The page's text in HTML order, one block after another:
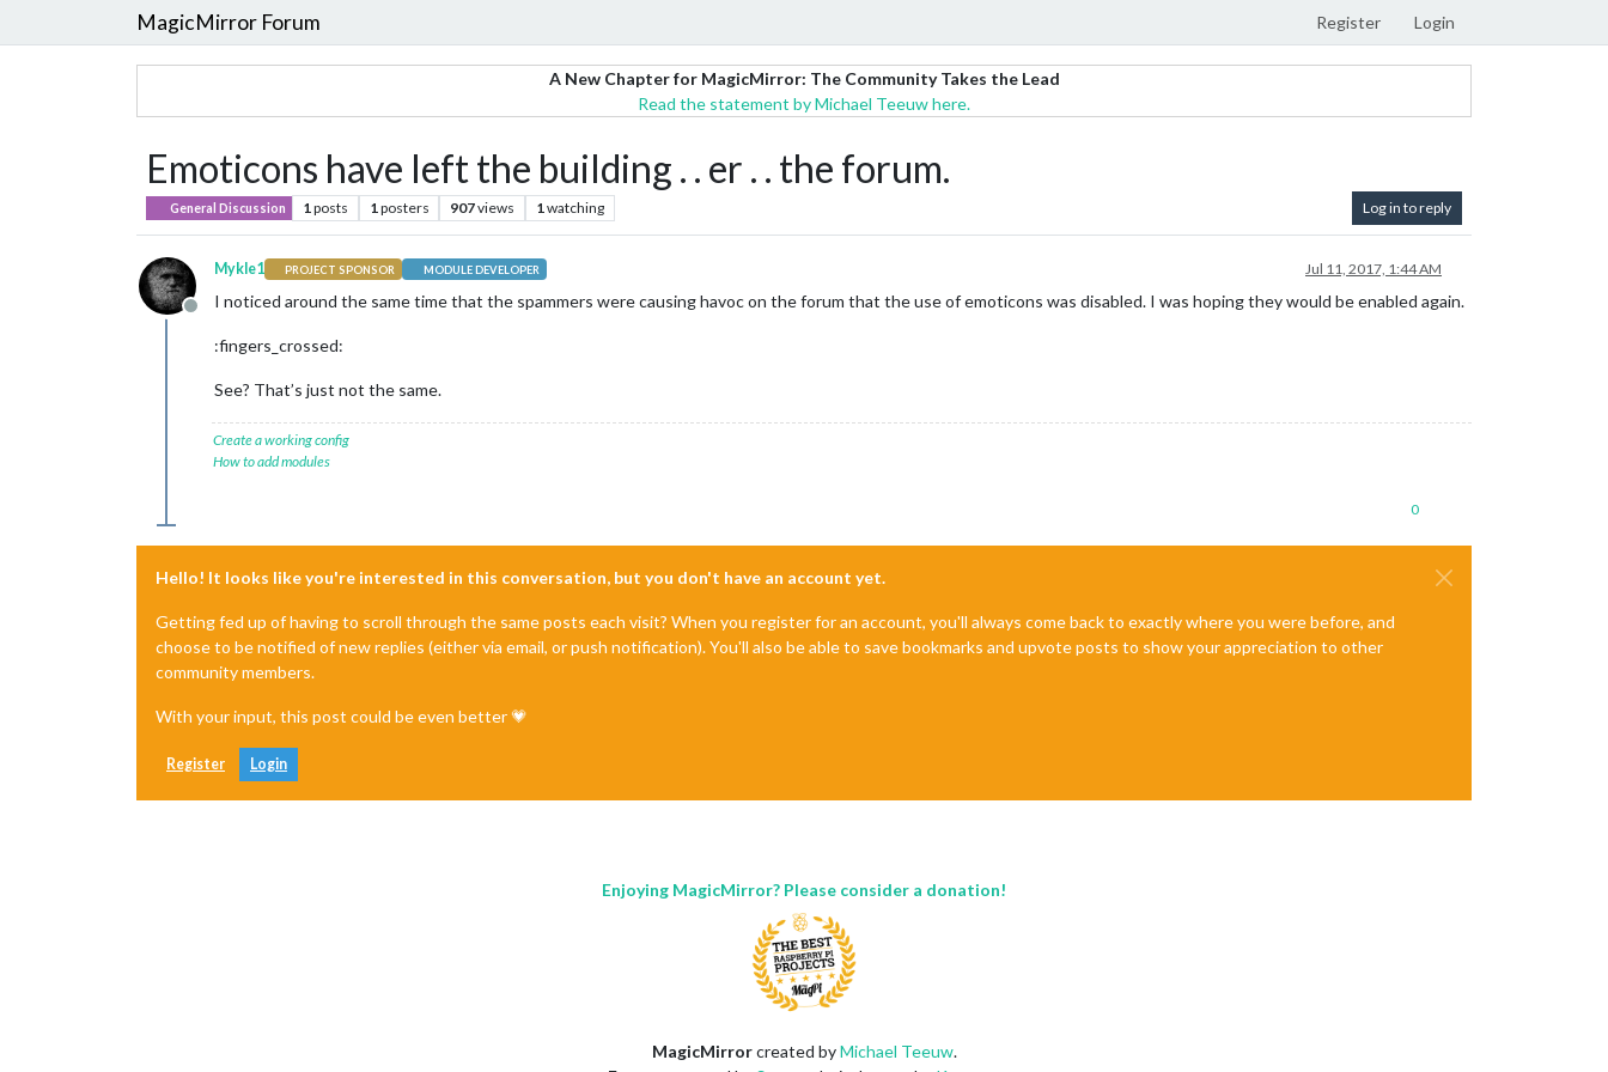
MagicMirror Forum Register Login
A New Chapter for MagicMirror: The Community Takes the Lead
Read the statement by Michael Teeuw here.
Emoticons have left the building . . er . . the forum.
General Discussion 1posts 1posters 907views 1watching Log in to reply
Offline
Mykle1 PROJECT SPONSOR MODULE DEVELOPER Jul 11, 2017, 1:44 AM
I noticed around the same time that the spammers were causing havoc on the forum that the use of emoticons was disabled. I was hoping they would be enabled again.
:fingers_crossed:
See? That’s just not the same.
Create a working config
How to add modules
0
Hello! It looks like you're interested in this conversation, but you don't have an account yet.
Getting fed up of having to scroll through the same posts each visit? When you register for an account, you'll always come back to exactly where you were before, and
choose to be notified of new replies (either via email, or push notification). You'll also be able to save bookmarks and upvote posts to show your appreciation to other
community members.
With your input, this post could be even better 💗
Register Login
Enjoying MagicMirror? Please consider a donation!
MagicMirrorcreated byMichael Teeuw.